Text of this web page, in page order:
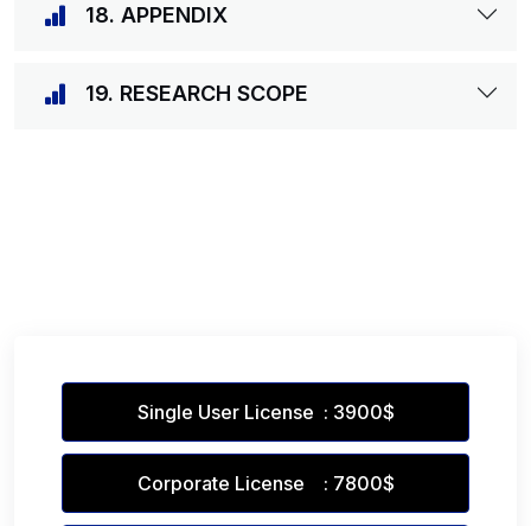
18. APPENDIX
19. RESEARCH SCOPE
Single User License : 3900$
Corporate License : 7800$